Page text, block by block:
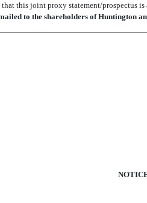
this joint proxy statement/prospectus
to the shareholders of